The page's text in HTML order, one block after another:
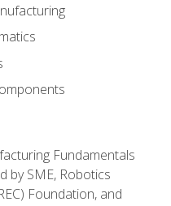
Fundamentals
by SME, Robotics
Foundation, and